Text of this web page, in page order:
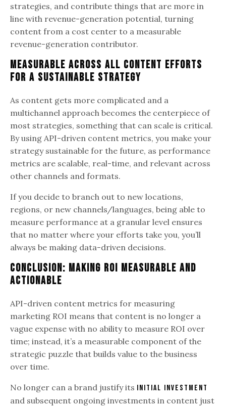
strategies, and contribute things that are more in
line with revenue-generation potential, turning
content from a cost center to a measurable
revenue-generation contributor.
Measurable Across All Content Efforts
for a Sustainable Strategy
As content gets more complicated and a
multichannel approach becomes the centerpiece of
most strategies, something that can scale is critical.
By using API-driven content metrics, you make your
strategy sustainable for the future, as performance
metrics are scalable, real-time, and relevant across
other channels and formats.
If you decide to branch out to new locations,
regions, or new channels/languages, being able to
measure performance at a granular level ensures
that no matter where your efforts take you, you’ll
always be making data-driven decisions.
Conclusion: Making ROI Measurable and
Actionable
API-driven content metrics for measuring
marketing ROI means that content is no longer a
vague expense with no ability to measure ROI over
time; instead, it’s a measurable component of the
strategic puzzle that builds value to the business
over time.
No longer can a brand justify its initial investment
and subsequent ongoing investments in content just